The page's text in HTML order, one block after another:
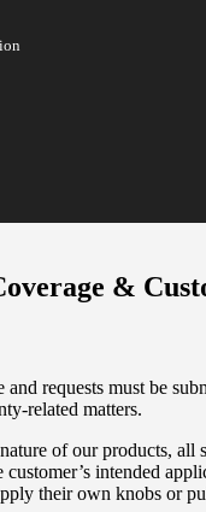
&
and requests must be
related matters.
of our products, all
intended
their own knobs or